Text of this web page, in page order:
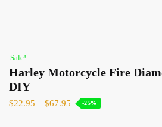
Sale!
Harley Motorcycle Fire
DIY
$22.95 – $67.95 -25%